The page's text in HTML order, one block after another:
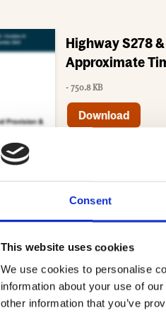
Consent
This website uses cookies
We use cookies to personalise
information about your use of
other information that you’ve
Highway S278
Approximate
- 750.8 KB
Download
Freedom of
05.20.pdf
Member
- 152.8 KB
Download